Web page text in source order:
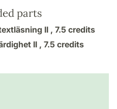
parts
II , 7.5 credits
II , 7.5 credits